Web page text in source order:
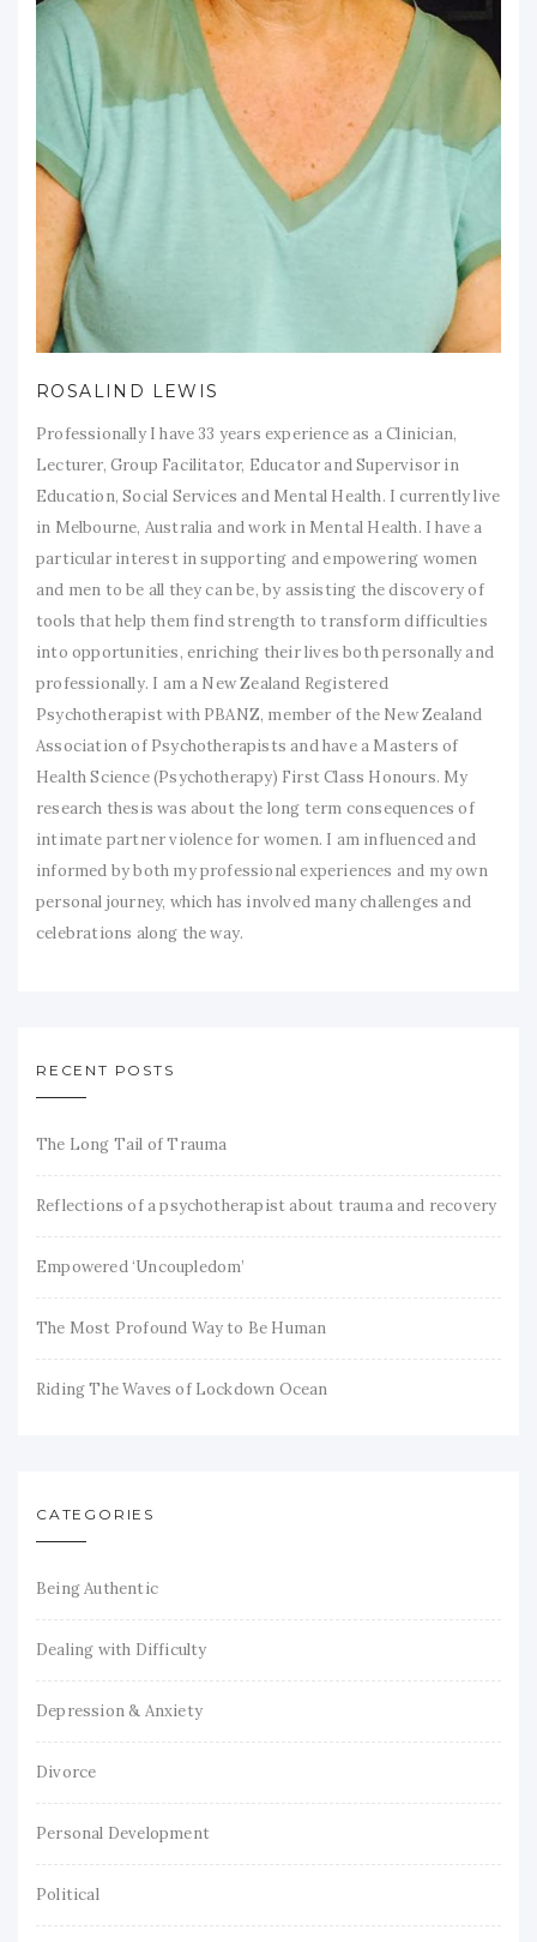
ROSALIND LEWIS
Professionally I have 33 years experience as a Clinician,
Lecturer, Group Facilitator, Educator and Supervisor in
Education, Social Services and Mental Health. I currently live
in Melbourne, Australia and work in Mental Health. I have a
particular interest in supporting and empowering women
and men to be all they can be, by assisting the discovery of
tools that help them find strength to transform difficulties
into opportunities, enriching their lives both personally and
professionally. I am a New Zealand Registered
Psychotherapist with PBANZ, member of the New Zealand
Association of Psychotherapists and have a Masters of
Health Science (Psychotherapy) First Class Honours. My
research thesis was about the long term consequences of
intimate partner violence for women. I am influenced and
informed by both my professional experiences and my own
personal journey, which has involved many challenges and
celebrations along the way.
RECENT POSTS
The Long Tail of Trauma
Reflections of a psychotherapist about trauma and recovery
Empowered ‘Uncoupledom’
The Most Profound Way to Be Human
Riding The Waves of Lockdown Ocean
CATEGORIES
Being Authentic
Dealing with Difficulty
Depression & Anxiety
Divorce
Personal Development
Political